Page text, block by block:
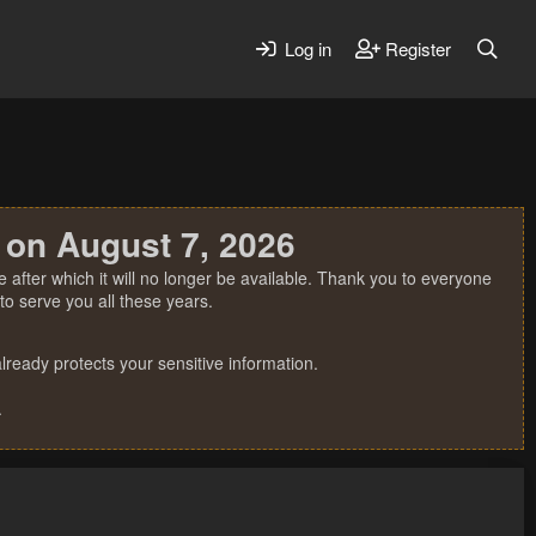
Log in Register
August 7, 2026
which it will no longer be available. Thank you to everyone
serve you all these years.
protects your sensitive information.